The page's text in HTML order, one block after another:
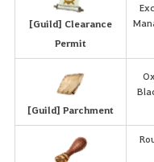
[Guild] Clearance
Permit
[Guild] Parchment